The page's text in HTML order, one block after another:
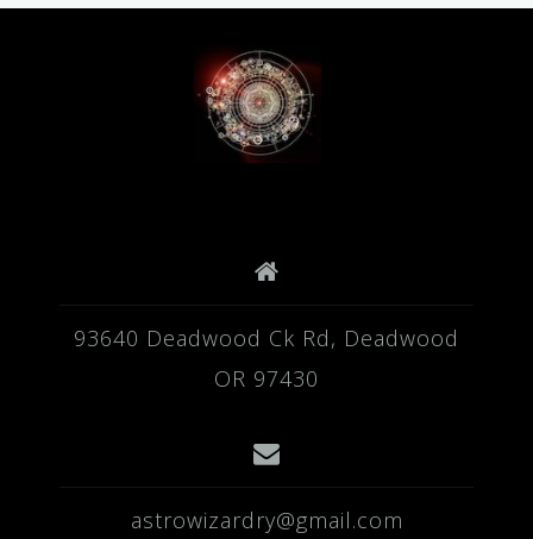
93640 Deadwood Ck Rd, Deadwood
OR 97430
astrowizardry@gmail.com